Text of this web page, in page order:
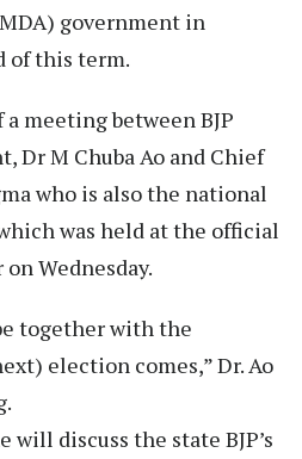
government in
of this term.
meeting between BJP
Dr M Chuba Ao and Chief
who is also the national
was held at the official
Wednesday.
together with the
election comes,” Dr. Ao
will discuss the state BJP’s